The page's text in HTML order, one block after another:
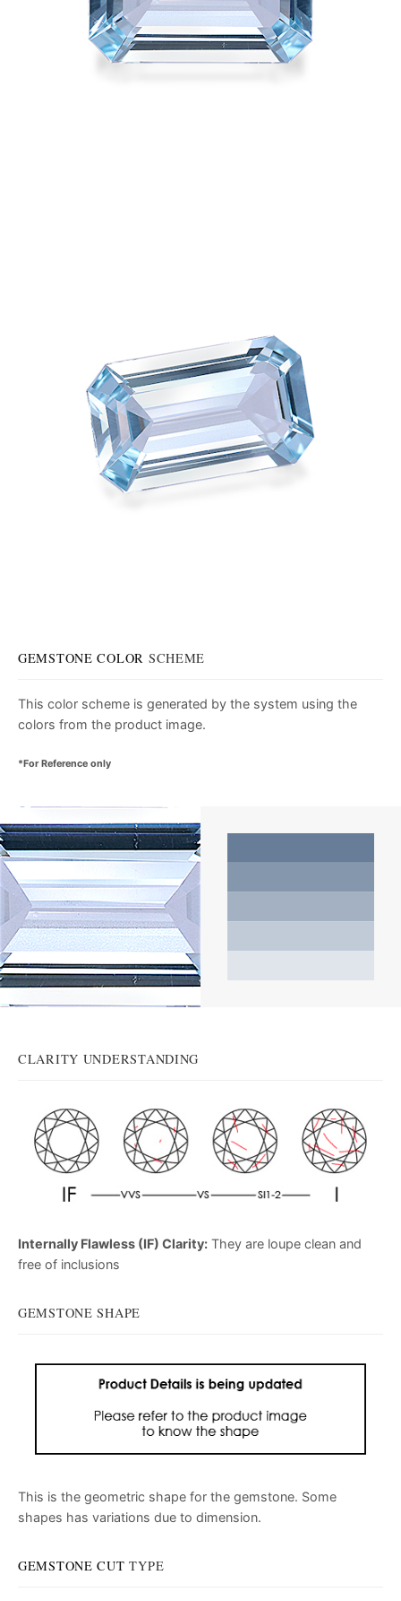
GEMSTONE COLOR SCHEME
This color scheme is generated by the system using the
colors from the product image.
*For Reference only
CLARITY UNDERSTANDING
Internally Flawless (IF) Clarity: They are loupe clean and
free of inclusions
GEMSTONE SHAPE
This is the geometric shape for the gemstone. Some
shapes has variations due to dimension.
GEMSTONE CUT TYPE